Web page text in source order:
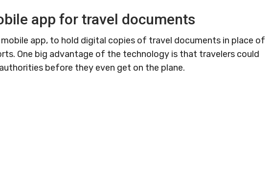
app for travel documents
app, to hold digital copies of travel documents in place of
One big advantage of the technology is that travelers could
before they even get on the plane.